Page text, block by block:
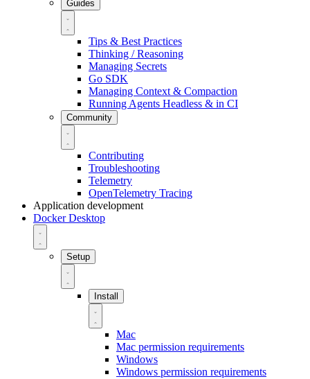
Guides
Tips & Best Practices
Thinking / Reasoning
Managing Secrets
Go SDK
Managing Context & Compaction
Running Agents Headless & in CI
Community
Contributing
Troubleshooting
Telemetry
OpenTelemetry Tracing
Application development
Docker Desktop
Setup
Install
Mac
Mac permission requirements
Windows
Windows permission requirements